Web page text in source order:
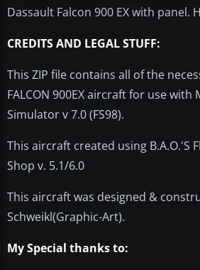
Dassault Falcon 900 EX with panel.
CREDITS AND LEGAL STUFF:
This ZIP file contains all of the
FALCON 900EX aircraft for use
Simulator v 7.0 (FS98).
This aircraft created using B.A.O.'S
Shop v. 5.1/6.0
This aircraft was designed &
Schweikl(Graphic-Art).
My Special thanks to: